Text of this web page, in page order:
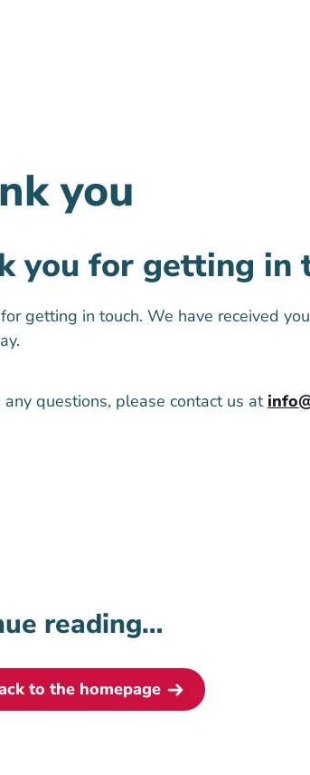
you
you for getting in
getting in touch. We have received
any questions, please contact us at
reading…
to the homepage